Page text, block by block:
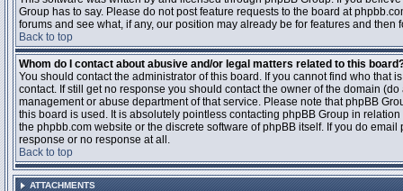
Group has to say. Please do not post feature requests to the board at
forums and see what, if any, our position may already be for features and then
Back to top
Whom do I contact about abusive and/or legal matters related to this
You should contact the administrator of this board. If you cannot find who that
contact. If still get no response you should contact the owner of the domain
management or abuse department of that service. Please note that phpBB
this board is used. It is absolutely pointless contacting phpBB Group in
the phpbb.com website or the discrete software of phpBB itself. If you do
response or no response at all.
Back to top
ATTACHMENTS